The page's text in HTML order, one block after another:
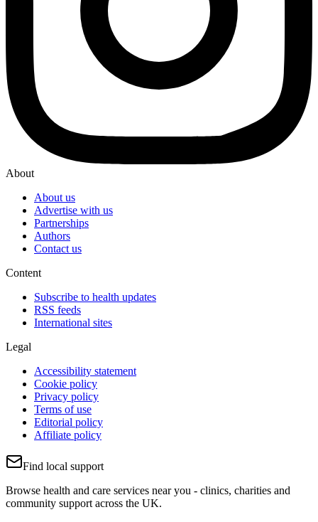
About
About us
Advertise with us
Partnerships
Authors
Contact us
Content
Subscribe to health updates
RSS feeds
International sites
Legal
Accessibility statement
Cookie policy
Privacy policy
Terms of use
Editorial policy
Affiliate policy
Find local support
Browse health and care services near you - clinics, charities and
community support across the UK.